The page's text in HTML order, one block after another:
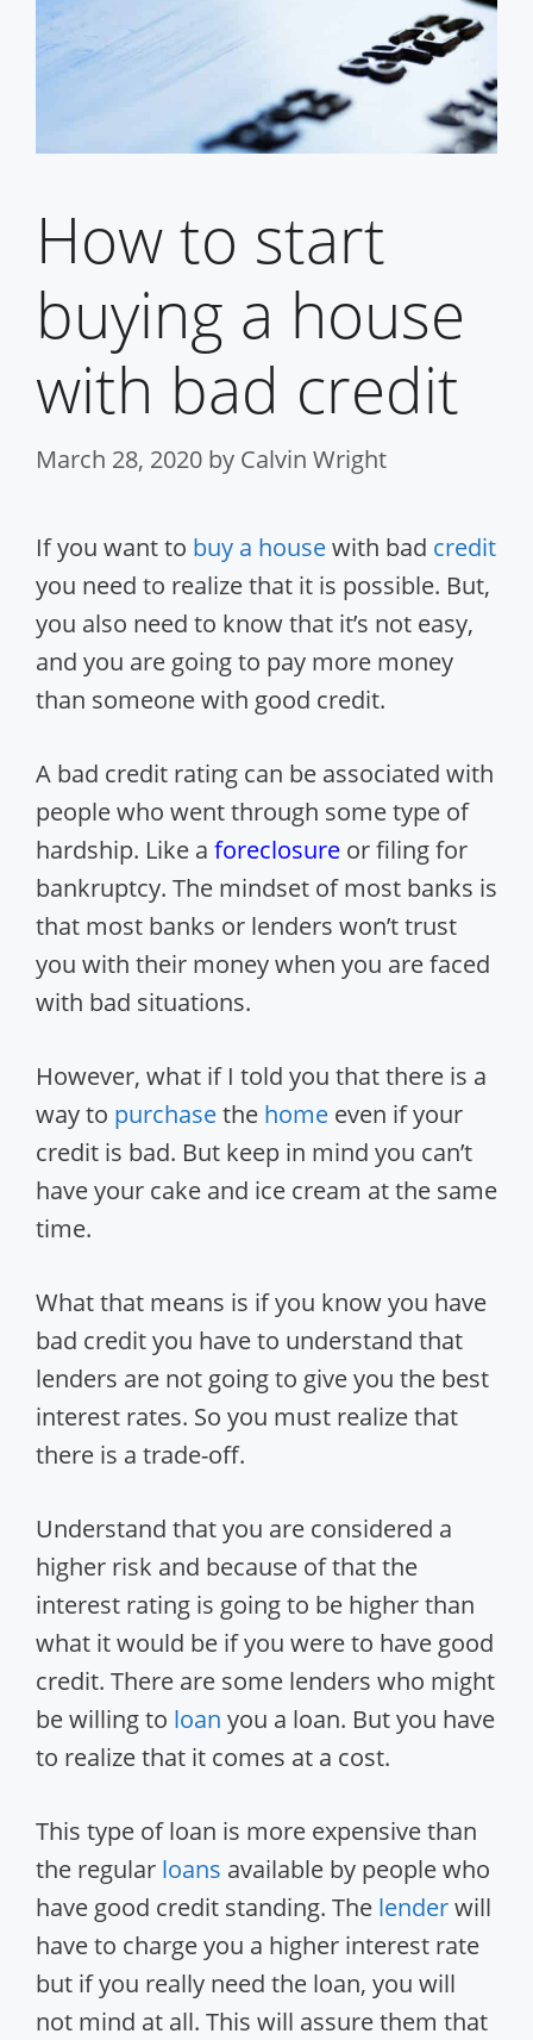
How to start
buying a house
with bad credit
March 28, 2020 by Calvin Wright
If you want to buy a housewith bad credit
you need to realize that it is possible. But,
you also need to know that it’s not easy,
and you are going to pay more money
than someone with good credit.
A bad credit rating can be associated with
people who went through some type of
hardship. Like a foreclosure or filing for
bankruptcy. The mindset of most banks is
that most banks or lenders won’t trust
you with their money when you are faced
with bad situations.
However, what if I told you that there is a
way to purchasethe home even if your
credit is bad. But keep in mind you can’t
have your cake and ice cream at the same
time.
What that means is if you know you have
bad credit you have to understand that
lenders are not going to give you the best
interest rates. So you must realize that
there is a trade-off.
Understand that you are considered a
higher risk and because of that the
interest rating is going to be higher than
what it would be if you were to have good
credit. There are some lenders who might
be willing to loan you a loan. But you have
to realize that it comes at a cost.
This type of loan is more expensive than
the regular loans available by people who
have good credit standing. The lenderwill
have to charge you a higher interest rate
but if you really need the loan, you will
not mind at all. This will assure them that